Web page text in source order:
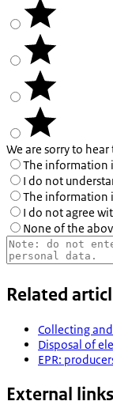
We are sorry to
The information
I do not
The information
I do not agree
None of the
Related
Collecting
Disposal of
EPR:
External links